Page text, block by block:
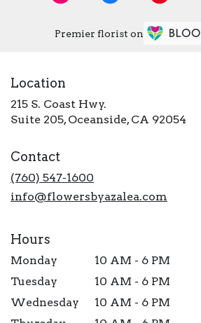
Premier florist on
Location
215 S. Coast Hwy.
Suite 205, Oceanside, CA 92054
Contact
(760) 547-1600
info@flowersbyazalea.com
Hours
Monday
10 AM - 6 PM
Tuesday
10 AM - 6 PM
Wednesday
10 AM - 6 PM